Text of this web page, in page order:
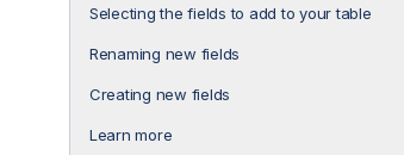
Selecting the fields to add to your table
Renaming new fields
Creating new fields
Learn more